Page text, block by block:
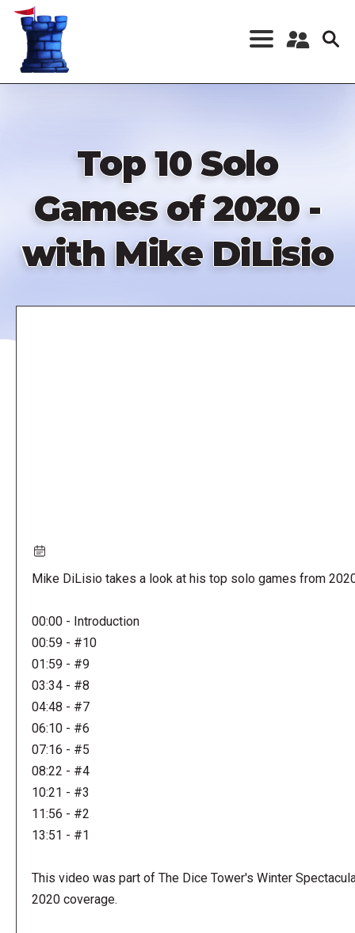
Skip
content
Register a New
Top 10 Solo
Games of 2020 -
with Mike DiLisio
Mike DiLisio takes a look at his top solo games from
00:00 - Introduction
00:59 - #10
01:59 - #9
03:34 - #8
04:48 - #7
06:10 - #6
07:16 - #5
08:22 - #4
10:21 - #3
11:56 - #2
13:51 - #1
This video was part of The Dice Tower's Winter
2020 coverage.